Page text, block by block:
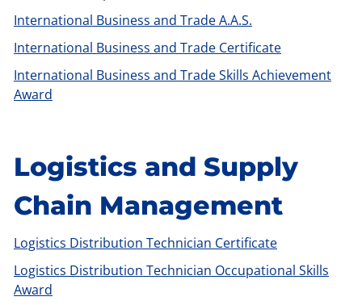
International Business and Trade A.A.S.
International Business and Trade Certificate
International Business and Trade Skills Achievement
Award
Logistics and Supply
Chain Management
Logistics Distribution Technician Certificate
Logistics Distribution Technician Occupational Skills
Award